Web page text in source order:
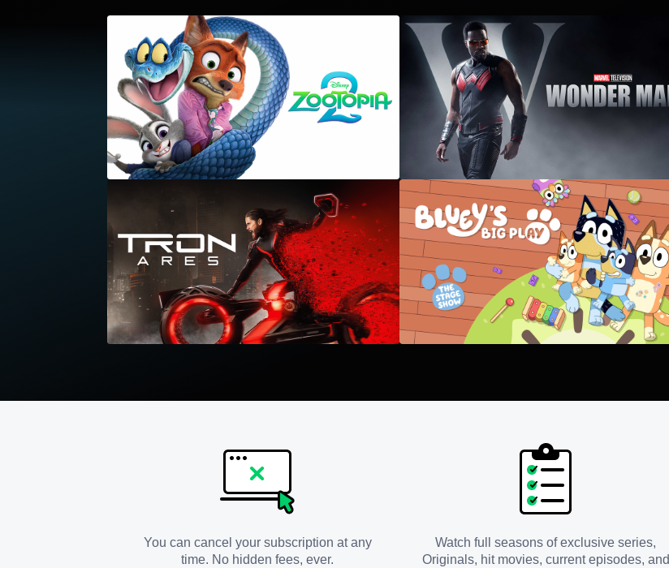
You can cancel your subscription at any
time. No hidden fees, ever.
Watch full seasons of exclusive series,
Originals, hit movies, current episodes, and